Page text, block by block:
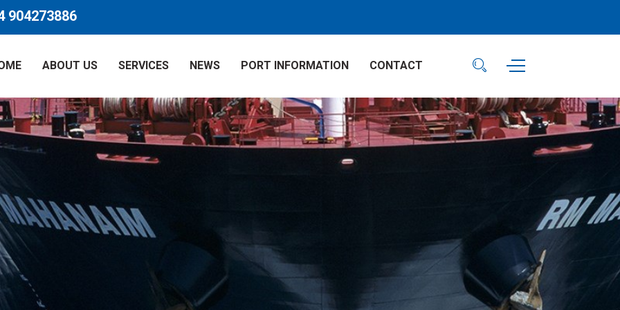
904273886
ABOUT US SERVICES NEWS PORT INFORMATION CONTACT